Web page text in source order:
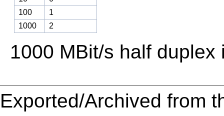
100
1
1000
2
1000 MBit/s half duplex
Exported/Archived from